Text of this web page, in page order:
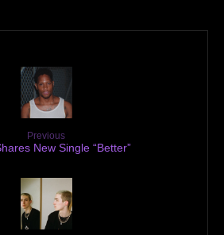
Previous
New Single “Better”